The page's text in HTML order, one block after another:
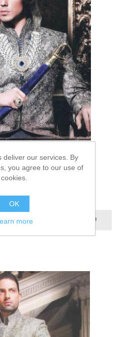
deliver our services. By
you agree to our use of
cookies.
OK
more